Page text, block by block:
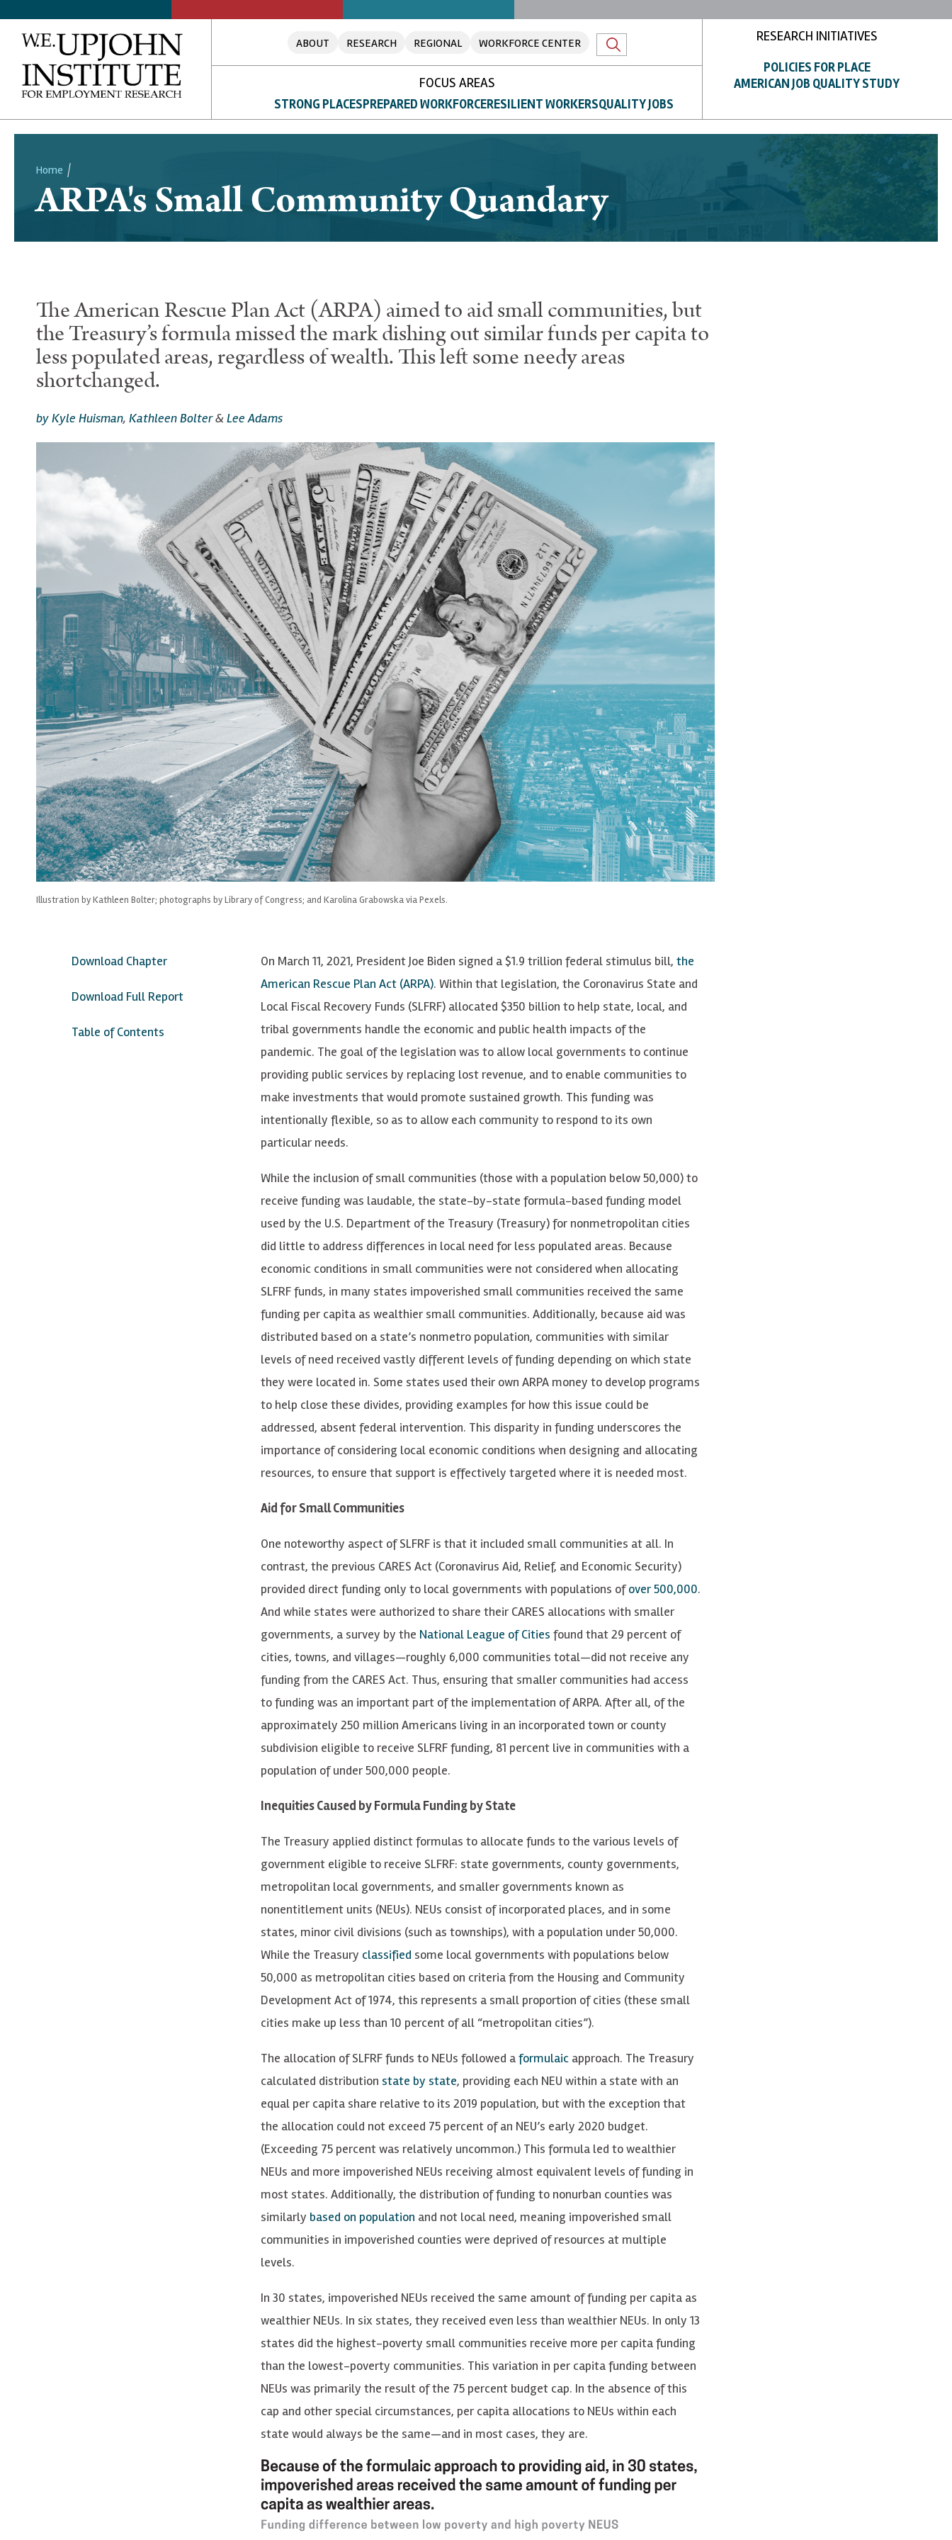
ABOUT RESEARCH REGIONAL WORKFORCE CENTER
FOCUS AREAS
STRONG PLACESPREPARED WORKFORCERESILIENT WORKERSQUALITY JOBS
RESEARCH INITIATIVES
POLICIES FOR PLACE
AMERICAN JOB QUALITY STUDY
Breadcrumb
Home
ARPA's Small Community Quandary
The American Rescue Plan Act (ARPA) aimed to aid small communities, but
the Treasury’s formula missed the mark dishing out similar funds per capita to
less populated areas, regardless of wealth. This left some needy areas
shortchanged.
by Kyle Huisman, Kathleen Bolter&Lee Adams
Illustration by Kathleen Bolter; photographs by Library of Congress; and Karolina Grabowska via Pexels.
Download Chapter
Download Full Report
Table of Contents
On March 11, 2021, President Joe Biden signed a $1.9 trillion federal stimulus bill, the
American Rescue Plan Act (ARPA). Within that legislation, the Coronavirus State and
Local Fiscal Recovery Funds (SLFRF) allocated $350 billion to help state, local, and
tribal governments handle the economic and public health impacts of the
pandemic. The goal of the legislation was to allow local governments to continue
providing public services by replacing lost revenue, and to enable communities to
make investments that would promote sustained growth. This funding was
intentionally flexible, so as to allow each community to respond to its own
particular needs.
While the inclusion of small communities (those with a population below 50,000) to
receive funding was laudable, the state-by-state formula-based funding model
used by the U.S. Department of the Treasury (Treasury) for nonmetropolitan cities
did little to address differences in local need for less populated areas. Because
economic conditions in small communities were not considered when allocating
SLFRF funds, in many states impoverished small communities received the same
funding per capita as wealthier small communities. Additionally, because aid was
distributed based on a state’s nonmetro population, communities with similar
levels of need received vastly different levels of funding depending on which state
they were located in. Some states used their own ARPA money to develop programs
to help close these divides, providing examples for how this issue could be
addressed, absent federal intervention. This disparity in funding underscores the
importance of considering local economic conditions when designing and allocating
resources, to ensure that support is effectively targeted where it is needed most.
Aid for Small Communities
One noteworthy aspect of SLFRF is that it included small communities at all. In
contrast, the previous CARES Act (Coronavirus Aid, Relief, and Economic Security)
provided direct funding only to local governments with populations ofover 500,000.
And while states were authorized to share their CARES allocations with smaller
governments, a survey by the National League of Cities found that 29 percent of
cities, towns, and villages—roughly 6,000 communities total—did not receive any
funding from the CARES Act. Thus, ensuring that smaller communities had access
to funding was an important part of the implementation of ARPA. After all, of the
approximately 250 million Americans living in an incorporated town or county
subdivision eligible to receive SLFRF funding, 81 percent live in communities with a
population of under 500,000 people.
Inequities Caused by Formula Funding by State
The Treasury applied distinct formulas to allocate funds to the various levels of
government eligible to receive SLFRF: state governments, county governments,
metropolitan local governments, and smaller governments known as
nonentitlement units (NEUs). NEUs consist of incorporated places, and in some
states, minor civil divisions (such as townships), with a population under 50,000.
While the Treasury classified some local governments with populations below
50,000 as metropolitan cities based on criteria from the Housing and Community
Development Act of 1974, this represents a small proportion of cities (these small
cities make up less than 10 percent of all “metropolitan cities”).
The allocation of SLFRF funds to NEUs followed aformulaic approach. The Treasury
calculated distribution state by state, providing each NEU within a state with an
equal per capita share relative to its 2019 population, but with the exception that
the allocation could not exceed 75 percent of an NEU’s early 2020 budget.
(Exceeding 75 percent was relatively uncommon.) This formula led to wealthier
NEUs and more impoverished NEUs receiving almost equivalent levels of funding in
most states. Additionally, the distribution of funding to nonurban counties was
similarly based on population and not local need, meaning impoverished small
communities in impoverished counties were deprived of resources at multiple
levels.
In 30 states, impoverished NEUs received the same amount of funding per capita as
wealthier NEUs. In six states, they received even less than wealthier NEUs. In only 13
states did the highest-poverty small communities receive more per capita funding
than the lowest-poverty communities. This variation in per capita funding between
NEUs was primarily the result of the 75 percent budget cap. In the absence of this
cap and other special circumstances, per capita allocations to NEUs within each
state would always be the same—and in most cases, they are.